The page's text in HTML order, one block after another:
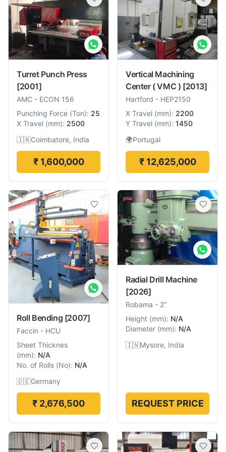
Turret Punch Press
[2001]
AMC - ECON 156
Punching Force (Ton): 25
X Travel (mm): 2500
🇮🇳Coimbatore, India
₹ 1,600,000
Vertical Machining
Center ( VMC ) [2013]
Hartford - HEP2150
X Travel (mm): 2200
Y Travel (mm): 1450
🌍Portugal
₹ 12,625,000
Roll Bending [2007]
Faccin - HCU
Sheet Thicknes
(mm): N/A
No. of Rolls (No): N/A
🇩🇪Germany
₹ 2,676,500
Radial Drill Machine
[2026]
Robama - 2"
Height (mm): N/A
Diameter (mm): N/A
🇮🇳Mysore, India
REQUEST PRICE